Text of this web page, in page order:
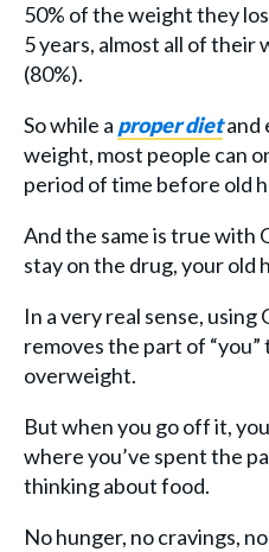
50% of the weight they
5 years, almost all of their
(80%).
So while a proper dietand
weight, most people can
period of time before old
And the same is true with
stay on the drug, your old
In a very real sense,
removes the part of “you”
overweight.
But when you go off it,
where you’ve spent the
thinking about food.
No hunger, no cravings,